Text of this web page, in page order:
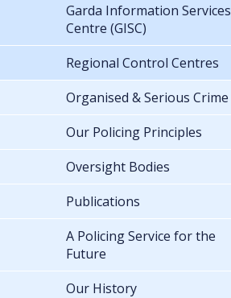
Garda Information Services
Centre (GISC)
Regional Control Centres
Organised & Serious Crime
Our Policing Principles
Oversight Bodies
Publications
A Policing Service for the
Future
Our History